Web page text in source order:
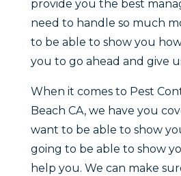
provide you the best
need to handle so much
to be able to show you
you to go ahead and give
When it comes to Pest
Beach CA, we have you
want to be able to show
going to be able to show
help you. We can make